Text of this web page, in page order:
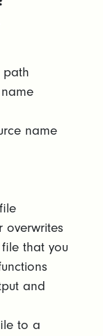
path​
name
overwrites
that you
and
to a